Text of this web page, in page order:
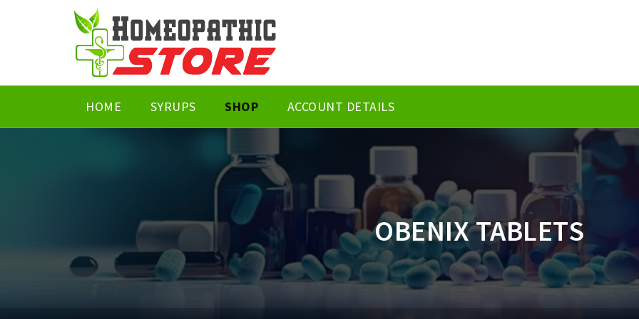
HOME SYRUPS SHOP ACCOUNT DETAILS
OBENIX TABLETS